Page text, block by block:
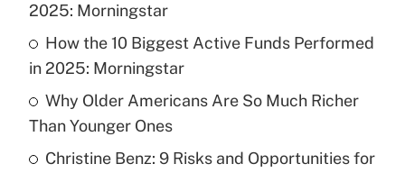
Get Answer
Recently Updated Q&As
What is a high deductible health plan for
purposes of an HSA?
Get Answer
2025: Morningstar
How the 10 Biggest Active Funds Performed
in 2025: Morningstar
Why Older Americans Are So Much Richer
Than Younger Ones
Christine Benz: 9 Risks and Opportunities for